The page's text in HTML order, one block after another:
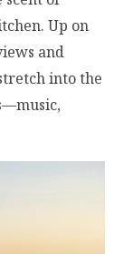
Up on
and
into the